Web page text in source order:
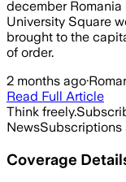
december
University Square
brought to the
of order.
2 months ago·
Read Full Article
Think freely.
NewsSubscriptions
Coverage